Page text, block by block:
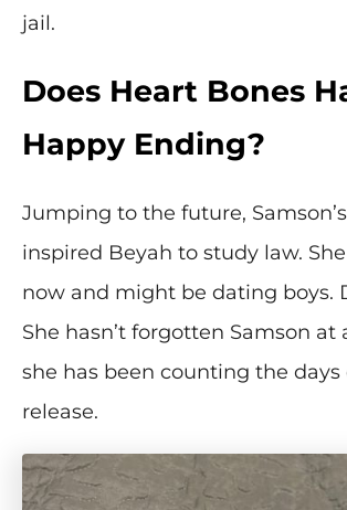
jail.
Does Heart Bones
Happy Ending?
Jumping to the future,
inspired Beyah to study law.
now and might be dating boys.
She hasn’t forgotten Samson at
she has been counting the days
release.